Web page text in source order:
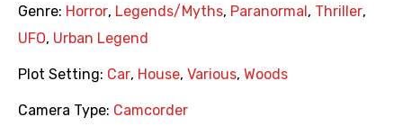
Genre: Horror, Legends/Myths, Paranormal , Thriller,
UFO, Urban Legend
Plot Setting: Car, House, Various, Woods
Camera Type: Camcorder